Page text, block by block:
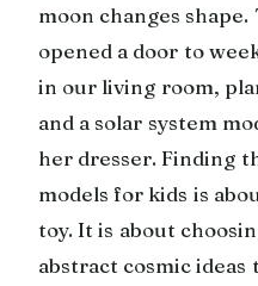
moon changes
opened a door to
in our living room,
and a solar system
her dresser. Finding
models for kids is
toy. It is about
abstract cosmic ideas